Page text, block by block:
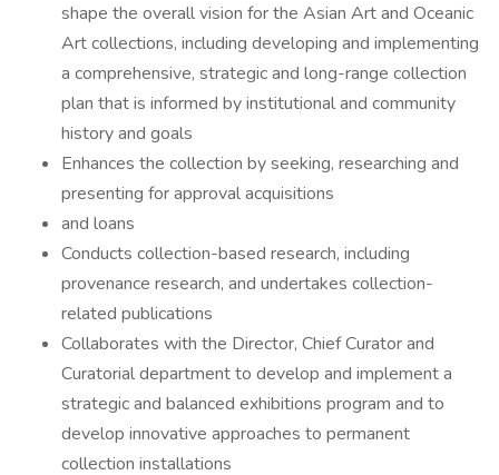
shape the overall vision for the Asian Art and Oceanic
Art collections, including developing and implementing
a comprehensive, strategic and long-range collection
plan that is informed by institutional and community
history and goals
Enhances the collection by seeking, researching and
presenting for approval acquisitions
and loans
Conducts collection-based research, including
provenance research, and undertakes collection-
related publications
Collaborates with the Director, Chief Curator and
Curatorial department to develop and implement a
strategic and balanced exhibitions program and to
develop innovative approaches to permanent
collection installations